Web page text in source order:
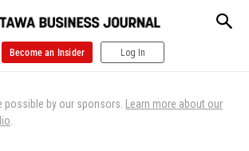
Become an Insider Log In
possible by our sponsors. Learn more about our
.